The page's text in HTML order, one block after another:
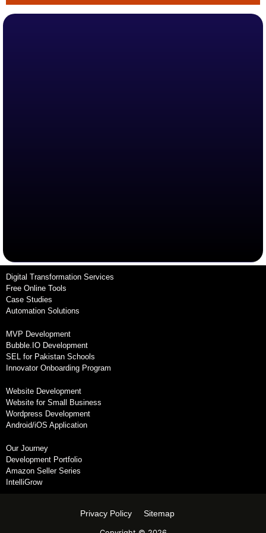
Digital Transformation Services
Free Online Tools
Case Studies
Automation Solutions
MVP Development
Bubble.IO Development
SEL for Pakistan Schools
Innovator Onboarding Program
Website Development
Website for Small Business
Wordpress Development
Android/iOS Application
Our Journey
Development Portfolio
Amazon Seller Series
IntelliGrow
Privacy Policy Sitemap